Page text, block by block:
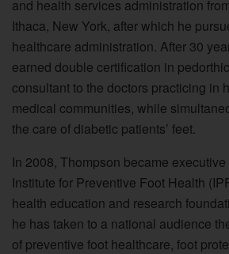
and health services administration
Ithaca, New York, after which he
healthcare administration. After 30
earned double certification in
consultant to the doctors practicing in
medical communities, while
the care of diabetic patients’ feet.
In 2008, Thompson became
Institute for Preventive Foot Health
health education and research
he has taken to a national audience
of preventive foot healthcare, foot